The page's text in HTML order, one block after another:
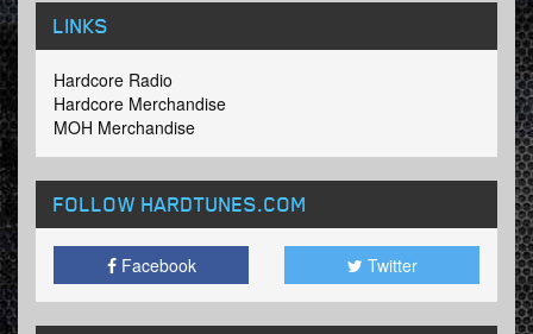
LINKS
Hardcore Radio
Hardcore Merchandise
MOH Merchandise
FOLLOW HARDTUNES.COM
Facebook Twitter